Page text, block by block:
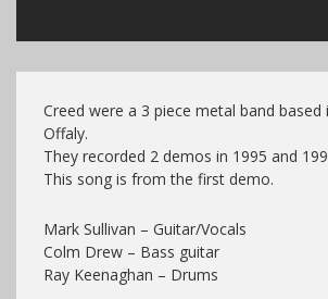
Creed were a 3 piece metal band based
Offaly.
They recorded 2 demos in 1995 and
This song is from the first demo.
Mark Sullivan – Guitar/Vocals
Colm Drew – Bass guitar
Ray Keenaghan – Drums